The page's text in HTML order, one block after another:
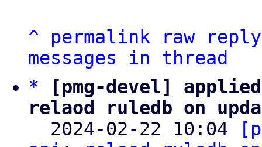
^ permalink raw
reply
messages in thread
*
[pmg-devel]
relaod ruledb on
2024-02-22 10:04